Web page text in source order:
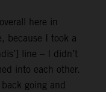
here in
because I took a
line – I didn’t
into each other.
going and